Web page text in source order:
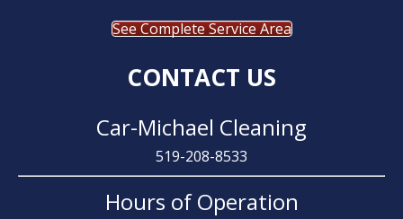
See Complete Service Area
CONTACT US
Car-Michael Cleaning
519-208-8533
Hours of Operation